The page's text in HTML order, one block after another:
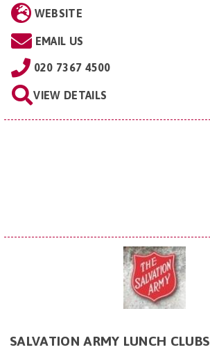
WEBSITE
EMAIL US
020 7367 4500
VIEW DETAILS
SALVATION ARMY LUNCH CLUBS